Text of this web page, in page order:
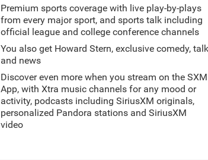
Premium sports coverage with live play-by-plays
from every major sport, and sports talk including
official league and college conference channels
You also get Howard Stern, exclusive comedy,
and news
Discover even more when you stream on the SXM
App, with Xtra music channels for any mood or
activity, podcasts including SiriusXM originals,
personalized Pandora stations and SiriusXM
video